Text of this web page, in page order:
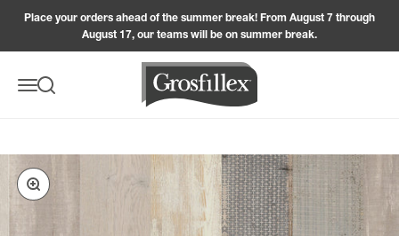
Place your orders ahead of the summer break! From August 7 through
August 17, our teams will be on summer break.
MenuSearch
Grosfillex
Zoom in on the image